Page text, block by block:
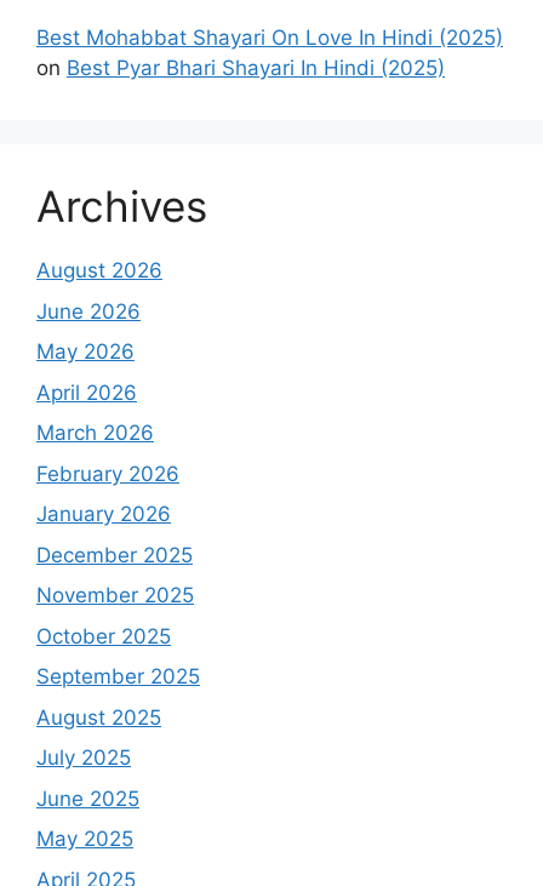
Best Mohabbat Shayari On Love In Hindi (2025)
on Best Pyar Bhari Shayari In Hindi (2025)
Archives
August 2026
June 2026
May 2026
April 2026
March 2026
February 2026
January 2026
December 2025
November 2025
October 2025
September 2025
August 2025
July 2025
June 2025
May 2025
April 2025